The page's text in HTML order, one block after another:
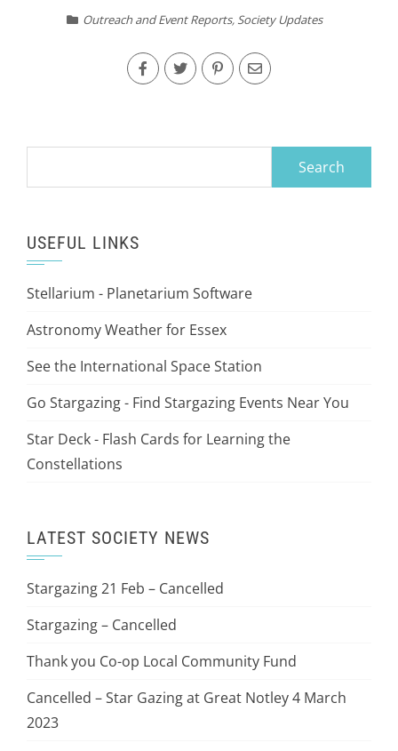
Outreach and Event Reports, Society Updates
for:
USEFUL LINKS
Stellarium - Planetarium Software
Astronomy Weather for Essex
See the International Space Station
Go Stargazing - Find Stargazing Events Near You
Star Deck - Flash Cards for Learning the
Constellations
LATEST SOCIETY NEWS
Stargazing 21 Feb – Cancelled
Stargazing – Cancelled
Thank you Co-op Local Community Fund
Cancelled – Star Gazing at Great Notley 4 March
2023